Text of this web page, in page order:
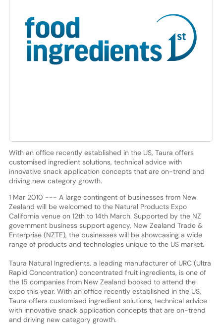
With an office recently established in the US, Taura offers
customised ingredient solutions, technical advice with
innovative snack application concepts that are on-trend and
driving new category growth.
1 Mar 2010 --- A large contingent of businesses from New
Zealand will be welcomed to the Natural Products Expo
California venue on 12th to 14th March. Supported by the NZ
government business support agency, New Zealand Trade &
Enterprise (NZTE), the businesses will be showcasing a wide
range of products and technologies unique to the US market.
Taura Natural Ingredients, a leading manufacturer of URC (Ultra
Rapid Concentration) concentrated fruit ingredients, is one of
the 15 companies from New Zealand booked to attend the
expo this year. With an office recently established in the US,
Taura offers customised ingredient solutions, technical advice
with innovative snack application concepts that are on-trend
and driving new category growth.